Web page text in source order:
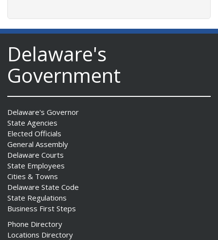
regulation
Delaware's
Government
Delaware's Governor
State Agencies
Elected Officials
General Assembly
Delaware Courts
State Employees
Cities & Towns
Delaware State Code
State Regulations
Business First Steps
Phone Directory
Locations Directory